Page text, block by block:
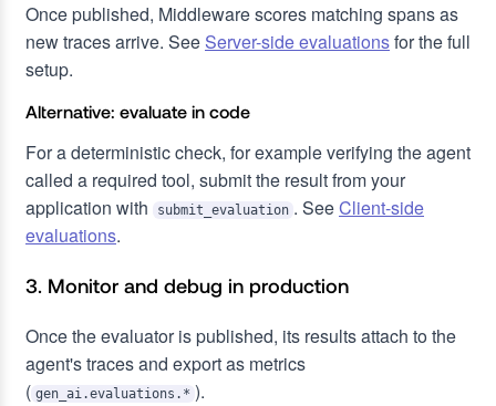
Once published, Middleware scores matching spans as
new traces arrive. See Server-side evaluationsfor the full
setup.
Alternative: evaluate in code
For a deterministic check, for example verifying the agent
called a required tool, submit the result from your
application with
submit_evaluation . SeeClient-side
evaluations.
3. Monitor and debug in production
Once the evaluator is published, its results attach to the
agent's traces and export as metrics
( gen_ai.evaluations.* ).